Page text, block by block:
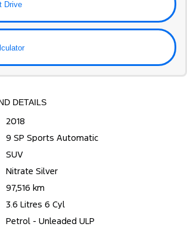
Drive
DETAILS
2018
9 SP Sports Automatic
SUV
Nitrate Silver
97,516 km
3.6 Litres 6 Cyl
Petrol - Unleaded ULP